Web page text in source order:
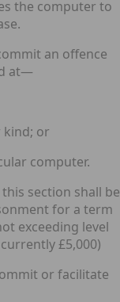
the computer to
an offence
at—
kind; or
computer.
section shall be
for a term
exceeding level
£5,000)
or facilitate